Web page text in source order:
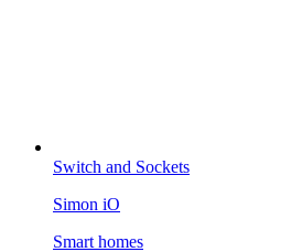
Switch and Sockets
Simon iO
Smart homes